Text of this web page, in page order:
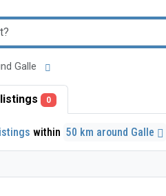
Galle
0
within 50 km around Galle